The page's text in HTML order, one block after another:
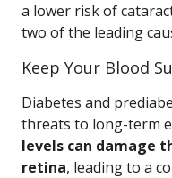
a lower risk of
two of the leading
Keep Your Blood
Diabetes and
threats to long-term
levels can damage
retina, leading to a